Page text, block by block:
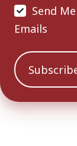
Send
Emails